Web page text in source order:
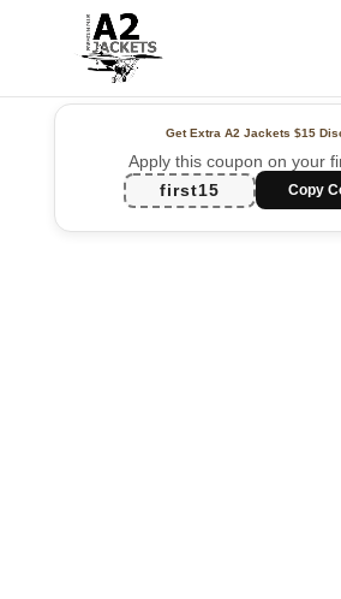
Get Extra A2 Jackets$15
Apply this coupon on your
first15
Copy